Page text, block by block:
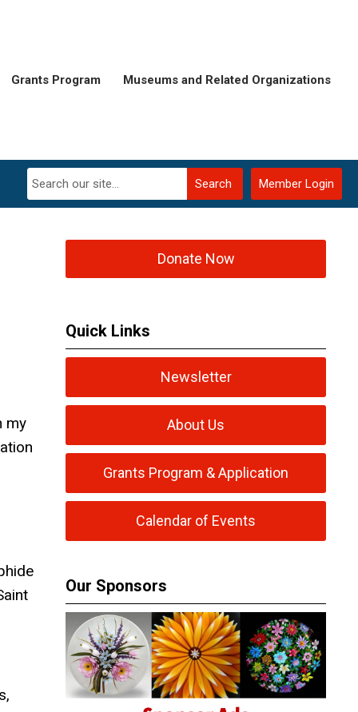
Grants Program Museums and Related Organizations
Member Login
Search
my
Donate Now
Quick Links
Newsletter
About Us
Grants Program & Application
Calendar of Events
Our Sponsors